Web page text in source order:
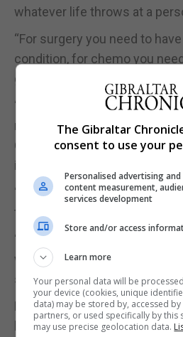
whatever life throws at a
“For surgery you need to
condition, for chemo you
good condition,” said Ms
“So, unfortunately the heart
need to look after most and
OK, we forget about it
it.”
“If you hurt a limb or have
to look after it.”
“But as the heart sometimes
warning you enjoy yourself to
sudden it hits you hard.”
Ms Maclaren adds that it is
but the whole blood system,
The Gibraltar
consent to use your
Personalised advertising
content measurement,
services development
Store and/or access
Learn more
Your personal data will be
your device (cookies, unique
data) may be stored by, accessed
partners, or used specifically by this
may use precise geolocation data.